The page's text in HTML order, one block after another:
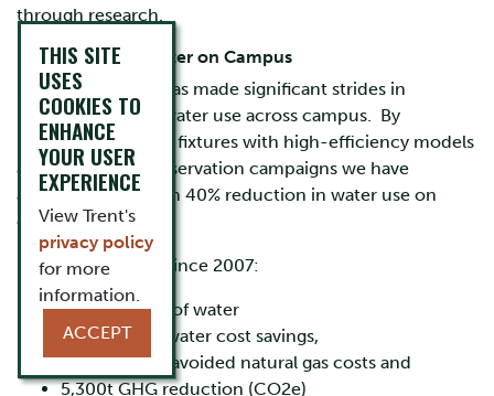
through research.
Use of Potable Water on Campus
Since 2007, Trent has made significant strides in
reducing potable water use across campus. By
replacing outdated fixtures with high-efficiency models
and launching conservation campaigns we have
achieved more than 40% reduction in water use on
campus.
Estimated savings since 2007:
1,300,000m
of water
$990,000 in water cost savings,
$630,0001in avoided natural gas costs and
5,300t GHG reduction (CO2e)
THIS SITE
USES
COOKIES TO
ENHANCE
YOUR USER
EXPERIENCE
View Trent's
privacy policy
for more
information.
ACCEPT